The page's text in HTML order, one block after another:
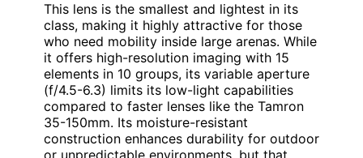
This lens is the smallest and lightest in its
class, making it highly attractive for those
who need mobility inside large arenas. While
it offers high-resolution imaging with 15
elements in 10 groups, its variable aperture
(f/4.5-6.3) limits its low-light capabilities
compared to faster lenses like the Tamron
35-150mm. Its moisture-resistant
construction enhances durability for outdoor